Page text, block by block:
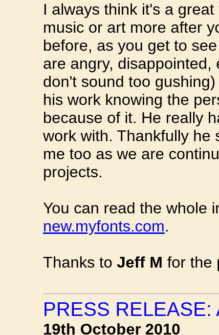
I always think it's a
music or art more after
before, as you get to
are angry,
don't sound too
his work knowing the
because of it. He really
work with. Thankfully he
me too as we are
projects.
You can read the whole
new.myfonts.com.
Thanks to Jeff M for the
PRESS RELEASE:
19th October 2010